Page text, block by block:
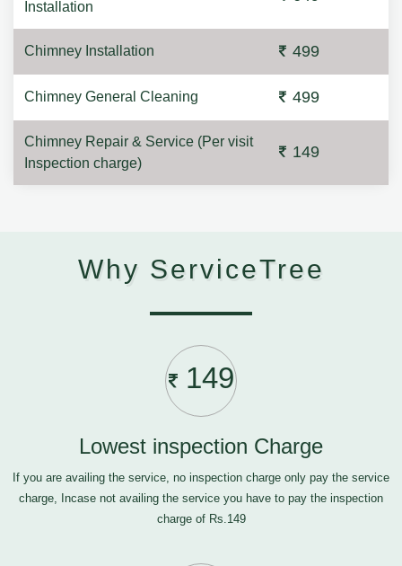
Installation
Chimney Installation 499
Chimney General Cleaning 499
Chimney Repair & Service (Per visit
Inspection charge)
149
Why ServiceTree
149
Lowest inspection Charge
If you are availing the service, no inspection charge only pay the service
charge, Incase not availing the service you have to pay the inspection
charge of Rs.149